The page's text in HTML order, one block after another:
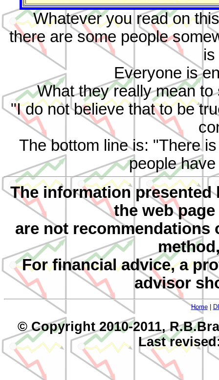
Whatever you read on
there are some people
is
Everyone is
What they really mean
"I do not believe that to be
The bottom line is: "There
people
The information
the web
are not recommendations
For financial advice, a
advisor
Home|
© Copyright 2010-2011,
Last